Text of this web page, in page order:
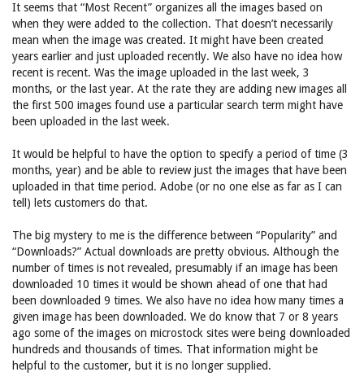
It seems that “Most Recent” organizes all the images based on
when they were added to the collection. That doesn’t necessarily
mean when the image was created. It might have been created
years earlier and just uploaded recently. We also have no idea how
recent is recent. Was the image uploaded in the last week, 3
months, or the last year. At the rate they are adding new images all
the first 500 images found use a particular search term might have
been uploaded in the last week.
It would be helpful to have the option to specify a period of time (3
months, year) and be able to review just the images that have been
uploaded in that time period. Adobe (or no one else as far as I can
tell) lets customers do that.
The big mystery to me is the difference between “Popularity” and
“Downloads?” Actual downloads are pretty obvious. Although the
number of times is not revealed, presumably if an image has been
downloaded 10 times it would be shown ahead of one that had
been downloaded 9 times. We also have no idea how many times a
given image has been downloaded. We do know that 7 or 8 years
ago some of the images on microstock sites were being downloaded
hundreds and thousands of times. That information might be
helpful to the customer, but it is no longer supplied.